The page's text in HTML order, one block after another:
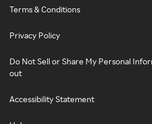
Terms & Conditions
Privacy Policy
Do Not Sell or Share My Personal
out
Accessibility Statement